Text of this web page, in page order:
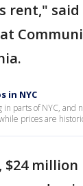
rent," said
in NYC
parts of NYC, and
prices are
$24